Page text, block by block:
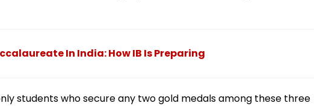
In India: How IB Is Preparing
students who secure any two gold medals among these three